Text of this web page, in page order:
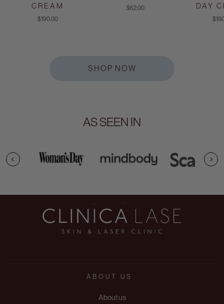
CREAM
$190.00
$62.00
DAY
SHOP NOW
AS SEEN IN
ABOUT US
About us